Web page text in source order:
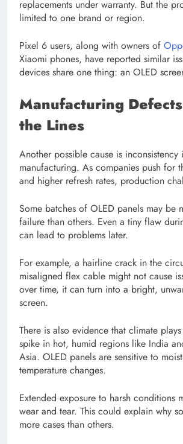
replacements under warranty. But the
limited to one brand or region.
Pixel 6 users, along with owners of
Xiaomi phones, have reported similar
devices share one thing: an OLED
Manufacturing
the Lines
Another possible cause is inconsistency
manufacturing. As companies push for
and higher refresh rates, production
Some batches of OLED panels may be
failure than others. Even a tiny flaw
can lead to problems later.
For example, a hairline crack in the
misaligned flex cable might not cause
over time, it can turn into a bright,
screen.
There is also evidence that climate
spike in hot, humid regions like India
Asia. OLED panels are sensitive to
temperature changes.
Extended exposure to harsh conditions
wear and tear. This could explain why
more cases than others.